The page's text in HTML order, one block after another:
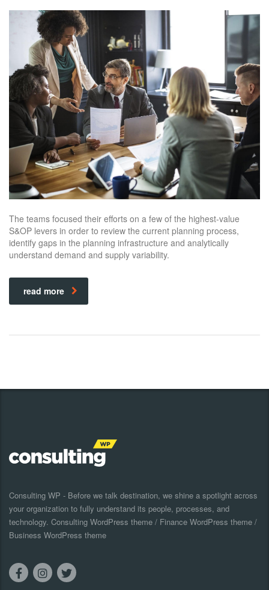
The teams focused their efforts on a few of the highest-value
S&OP levers in order to review the current planning process,
identify gaps in the planning infrastructure and analytically
understand demand and supply variability.
read more
Consulting WP - Before we talk destination, we shine a spotlight across
your organization to fully understand its people, processes, and
technology. Consulting WordPress theme / Finance WordPress theme /
Business WordPress theme